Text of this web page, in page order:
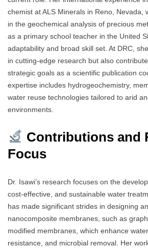
chemist at ALS Minerals in Reno, Nevada,
in the geochemical analysis of precious
as a primary school teacher in the United
adaptability and broad skill set. At DRC,
in cutting-edge research but also
strategic goals as a scientific publication
expertise includes hydrogeochemistry,
water reuse technologies tailored to arid
environments.
Contributions and
Focus
Dr. Isawi’s research focuses on the
cost-effective, and sustainable water
has made significant strides in designing
nanocomposite membranes, such as
modified membranes, which enhance
resistance, and microbial removal. Her